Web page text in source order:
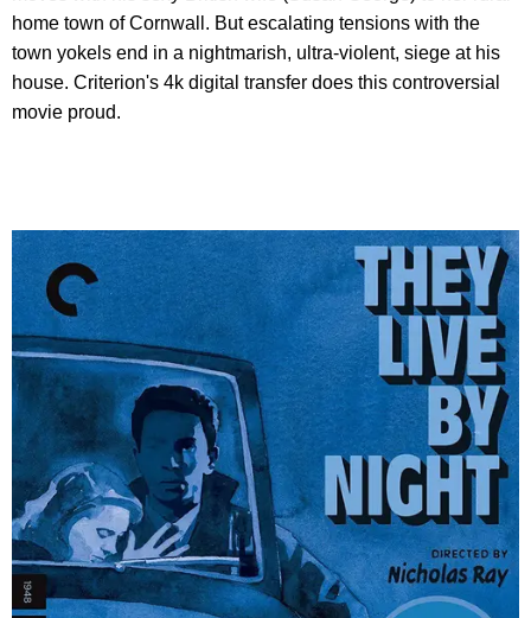
home town of Cornwall. But escalating tensions with the
town yokels end in a nightmarish, ultra-violent, siege at his
house. Criterion's 4k digital transfer does this controversial
movie proud.